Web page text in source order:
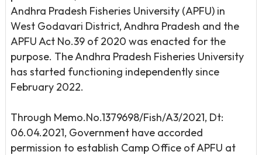
Andhra Pradesh Fisheries University (APFU) in
West Godavari District, Andhra Pradesh and the
APFU Act No.39 of 2020 was enacted for the
purpose. The Andhra Pradesh Fisheries University
has started functioning independently since
February 2022.
Through Memo.No.1379698/Fish/A3/2021, Dt:
06.04.2021, Government have accorded
permission to establish Camp Office of APFU at